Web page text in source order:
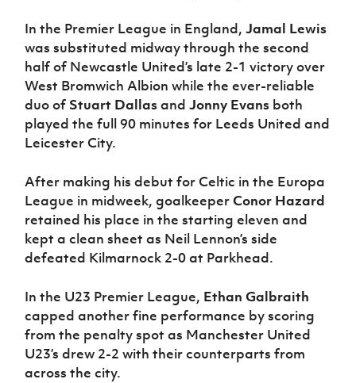
In the Premier League in England,Jamal Lewis
was substituted midway through the second
half of Newcastle United’s late 2-1 victory over
West Bromwich Albion while the ever-reliable
duo of Stuart DallasandJonny Evans both
played the full 90 minutes for Leeds United and
Leicester City.
After making his debut for Celtic in the Europa
League in midweek, goalkeeperConor Hazard
retained his place in the starting eleven and
kept a clean sheet as Neil Lennon’s side
defeated Kilmarnock 2-0 at Parkhead.
In the U23 Premier League, Ethan Galbraith
capped another fine performance by scoring
from the penalty spot as Manchester United
U23’s drew 2-2 with their counterparts from
across the city.